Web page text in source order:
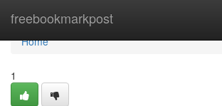
freebookmarkpost
Home
Home
1